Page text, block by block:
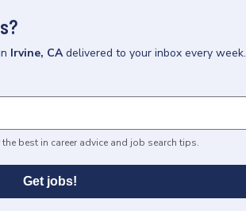
Irvine, CA delivered to your inbox every week.
best in career advice and job search tips.
Get jobs!